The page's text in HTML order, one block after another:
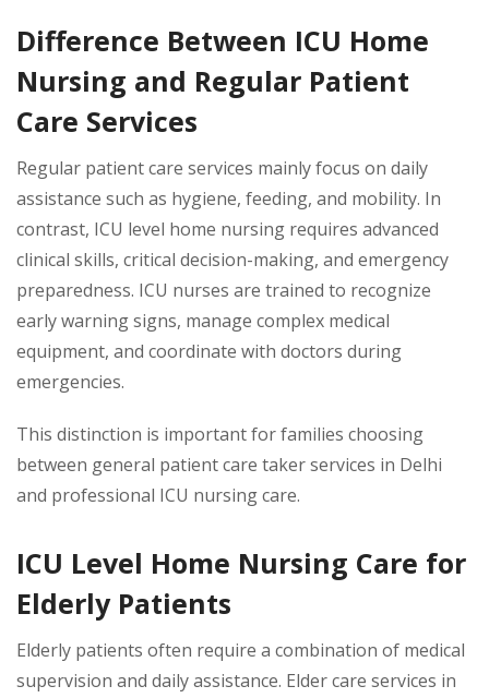
Difference Between ICU Home
Nursing and Regular Patient
Care Services
Regular patient care services mainly focus on daily
assistance such as hygiene, feeding, and mobility. In
contrast, ICU level home nursing requires advanced
clinical skills, critical decision-making, and emergency
preparedness. ICU nurses are trained to recognize
early warning signs, manage complex medical
equipment, and coordinate with doctors during
emergencies.
This distinction is important for families choosing
between general patient care taker services in Delhi
and professional ICU nursing care.
ICU Level Home Nursing Care for
Elderly Patients
Elderly patients often require a combination of medical
supervision and daily assistance. Elder care services in